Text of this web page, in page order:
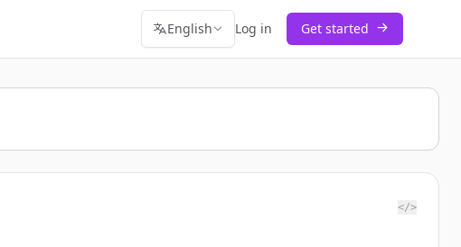
English Log in Get started
</>